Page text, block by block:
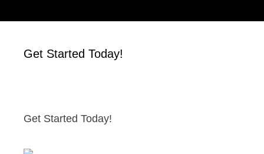
Get Started Today!
Get Started Today!